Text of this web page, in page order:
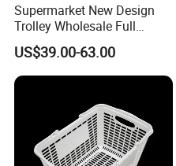
Supermarket New Design
Trolley Wholesale Full
Plastic Shopping Cart
US$39.00-63.00